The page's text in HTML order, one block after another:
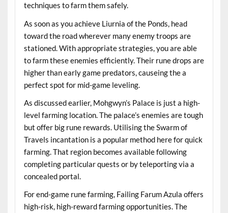
techniques to farm them safely.
As soon as you achieve Liurnia of the Ponds, head
toward the road wherever many enemy troops are
stationed. With appropriate strategies, you are able
to farm these enemies efficiently. Their rune drops are
higher than early game predators, causeing the a
perfect spot for mid-game leveling.
As discussed earlier, Mohgwyn’s Palace is just a high-
level farming location. The palace’s enemies are tough
but offer big rune rewards. Utilising the Swarm of
Travels incantation is a popular method here for quick
farming. That region becomes available following
completing particular quests or by teleporting via a
concealed portal.
For end-game rune farming, Failing Farum Azula offers
high-risk, high-reward farming opportunities. The